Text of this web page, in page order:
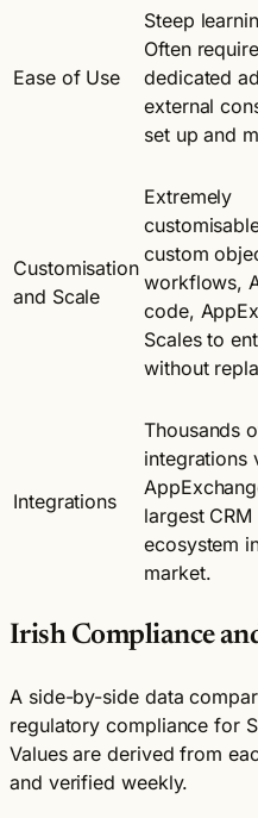
Ease of Use
Steep
Often
dedicated
external
set up and
Customisation
and Scale
Extremely
custom
workflows,
code,
Scales to
without
Integrations
Thousands
integrations
largest CRM
ecosystem
market.
Irish Compliance
A side-by-side data
regulatory compliance for
Values are derived from
and verified weekly.